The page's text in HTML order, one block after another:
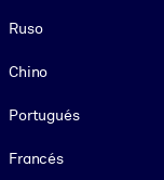
Ruso
Chino
Portugués
Francés